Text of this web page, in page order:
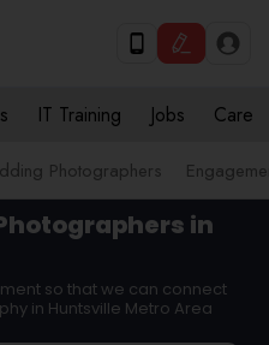
IT Training Jobs Care
Photographers
in
so that we can connect
in Huntsville Metro Area